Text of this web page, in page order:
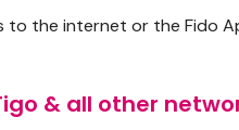
to the internet or the Fido
& all other